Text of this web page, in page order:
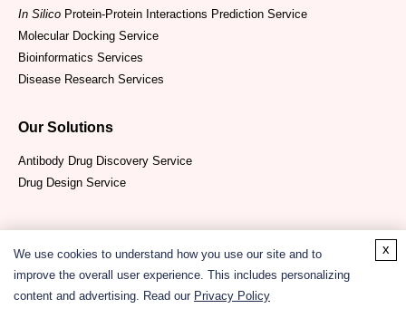
In Silico Protein-Protein Interactions Prediction Service
Molecular Docking Service
Bioinformatics Services
Disease Research Services
Our Solutions
Antibody Drug Discovery Service
Drug Design Service
Copyright ©2026CD ComputaBio. All Rights Reserved.
We use cookies to understand how you use our site and to
improve the overall user experience. This includes personalizing
content and advertising. Read our Privacy Policy
x